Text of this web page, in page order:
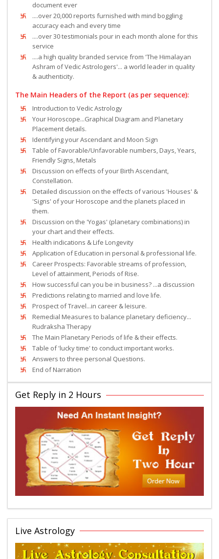
document ever
....over 20,000 reports furnished with mind boggling
accuracy each and every time
....over 30 testimonials pour in each month alone for this
service
....a high quality branded service from 'The Himalayan
Ashram of Vedic Astrologers'... a world leader in quality
& authenticity.
The Main Headers of the Report (as per sequence):
Introduction to Vedic Astrology
Your Horoscope...Graphical Diagram and Planetary
Placement details.
Identifying your Ascendant and Moon Sign
Table of Favorable/Unfavorable numbers, Days, Years,
Friendly Signs, Metals
Discussion on effects of your Birth Ascendant,
Constellation.
Detailed discussion on the effects of various 'Houses' &
'Signs' of your Horoscope and the planets placed in
them.
Discussion on the 'Yogas' (planetary combinations) in
your chart and their effects.
Health indications & Life Longevity
Application of Education in personal & professional life.
Career Prospects: Favorable streams of profession,
Level of attainment, Periods of Rise.
How successful can you be in business? ...a discussion
Predictions relating to married and love life.
Prospect of Travel...in career & leisure.
Remedial Measures to balance planetary deficiency...
Rudraksha Therapy
The Main Planetary Periods of life & their effects.
Table of 'lucky time' to conduct important works.
Answers to three personal Questions.
End of Narration
Get Reply in 2 Hours
Live Astrology